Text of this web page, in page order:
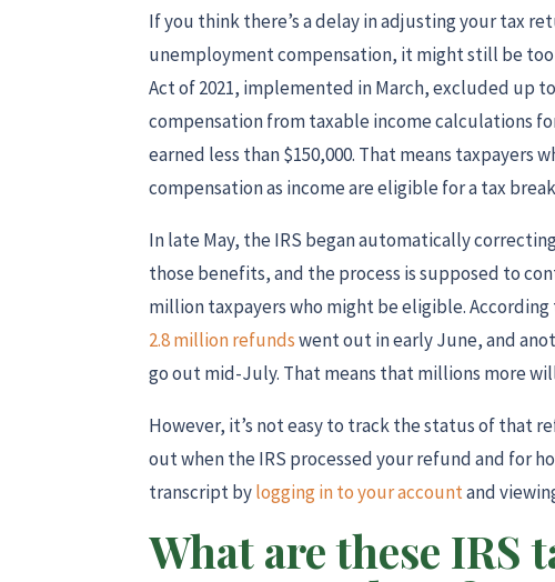
If you think there’s a delay in adjusting your tax
unemployment compensation, it might still be too
Act of 2021, implemented in March, excluded up
compensation from taxable income calculations
earned less than $150,000. That means
compensation as income are eligible for a tax
In late May, the IRS began automatically
those benefits, and the process is supposed to
million taxpayers who might be eligible.
2.8 million refundswent out in early June, and
go out mid-July. That means that millions more
However, it’s not easy to track the status of that
out when the IRS processed your refund and for
transcript bylogging in to your accountand
What are these IRS